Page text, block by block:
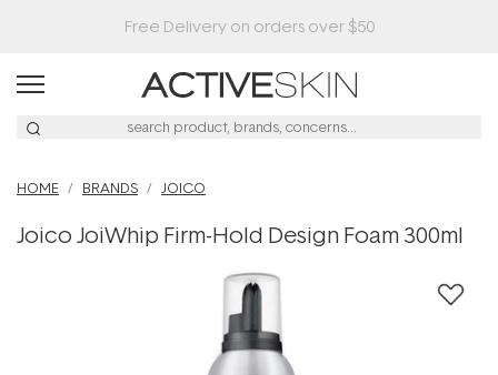
HOME BRANDS JOICO
Joico JoiWhip Firm-Hold Design Foam 300ml